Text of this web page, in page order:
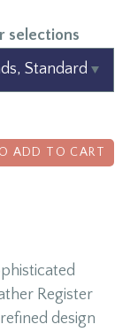
selections
ADD TO CART
Register
design